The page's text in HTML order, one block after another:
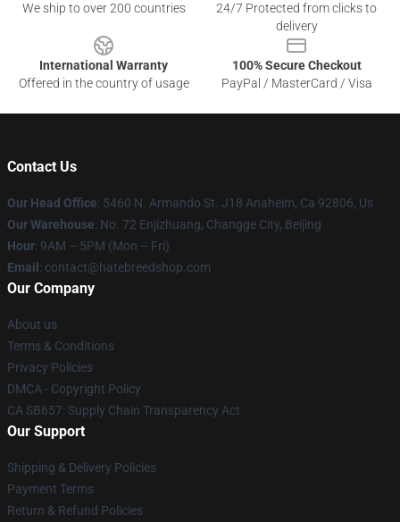
We ship to over 200 countries
24/7 Protected from clicks to
delivery
International Warranty
Offered in the country of usage
100% Secure Checkout
PayPal / MasterCard / Visa
Contact Us
Our Head Office: 5460 N. Armando St. J18 Anaheim, Ca 92806, Us
Our Warehouse: No. 72 Enjizhuang, Changge City, Beijing
Hour: 9AM – 5PM (Mon – Fri)
Email : contact@hatebreedshop.com
Our Company
About us
Terms & Conditions
Privacy Policies
DMCA - Copyright Policy
CA SB657: Supply Chain Transparency Act
Our Support
Shipping & Delivery Policies
Payment Terms
Return & Refund Policies